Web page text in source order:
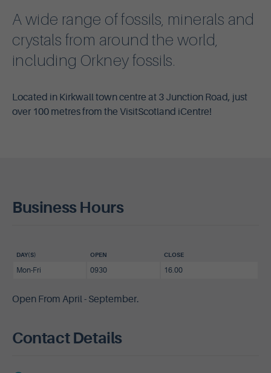
A wide range of fossils, minerals and
crystals from around the world,
including Orkney fossils.
Located in Kirkwall town centre at 3 Junction Road, just
over 100 metres from the VisitScotland iCentre!
Business Hours
DAY(S) OPEN CLOSE
Mon-Fri 0930 16.00
Open From April - September.
Contact Details